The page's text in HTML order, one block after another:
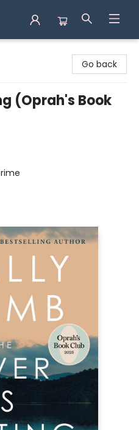
Go back
(Oprah's Book